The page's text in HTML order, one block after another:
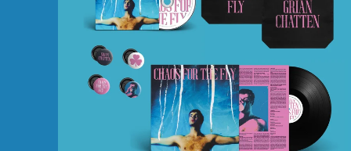
Bundle